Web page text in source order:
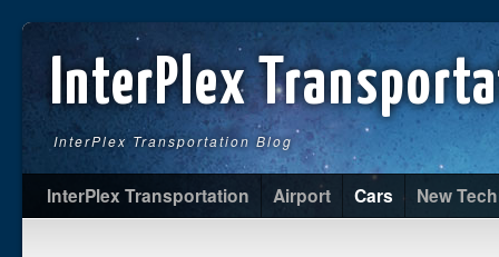
InterPlex
InterPlex Transportation Blog
InterPlex Transportation Airport Cars New